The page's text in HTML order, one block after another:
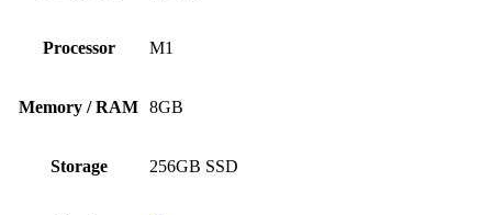
Processor M1
Memory / RAM 8GB
Storage 256GB SSD